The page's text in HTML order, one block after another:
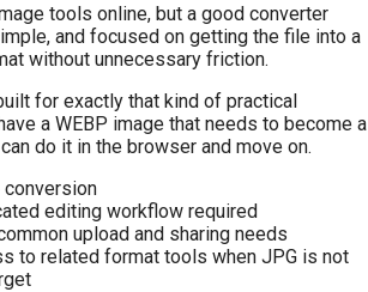
tools online, but a good converter
and focused on getting the file into a
without unnecessary friction.
for exactly that kind of practical
a WEBP image that needs to become a
do it in the browser and move on.
conversion
editing workflow required
upload and sharing needs
to related format tools when JPG is not